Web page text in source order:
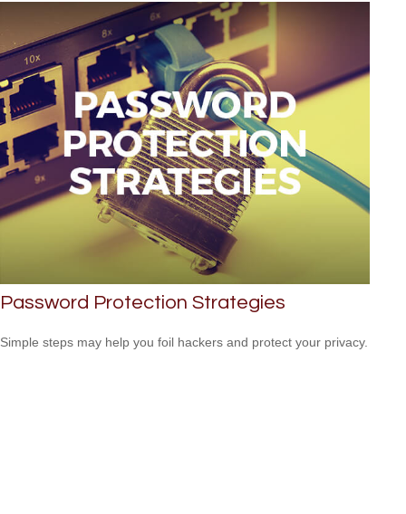
Password Protection Strategies
Simple steps may help you foil hackers and protect your privacy.